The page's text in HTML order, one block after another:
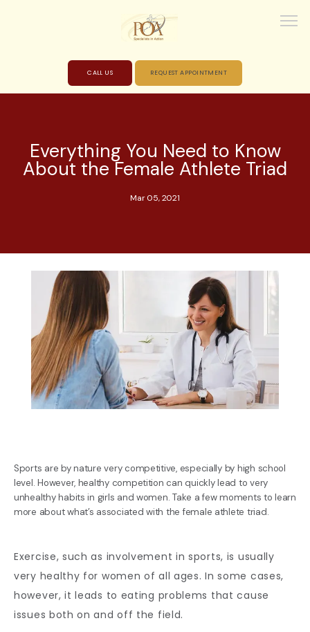
ABOUT
SERVICES
REVIEWS
CALL US REQUEST APPOINTMENT
Everything You Need to Know
About the Female Athlete Triad
Mar 05, 2021
Sports are by nature very competitive, especially by high school
level. However, healthy competition can quickly lead to very
unhealthy habits in girls and women. Take a few moments to learn
more about what’s associated with the female athlete triad.
Exercise, such as involvement in sports, is usually
very healthy for women of all ages. In some cases,
however, it leads to eating problems that cause
issues both on and off the field.